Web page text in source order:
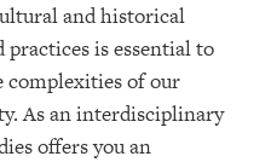
and historical
is essential to
complexities of our
As an interdisciplinary
offers you an